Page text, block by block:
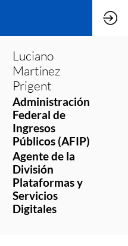
Luciano
Martínez
Prigent
Administración
Federal de
Ingresos
Públicos (AFIP)
Agente de la
División
Plataformas y
Servicios
Digitales